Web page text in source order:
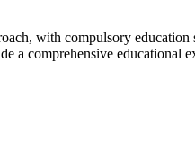
with compulsory
a comprehensive